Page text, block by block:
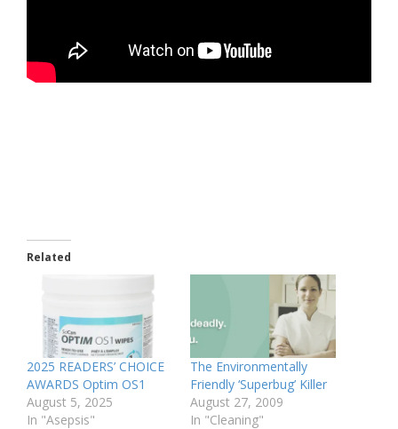
Related
2025 READERS’ CHOICE
AWARDS Optim OS1
August 5, 2025
In "Asepsis"
The Environmentally
Friendly ‘Superbug’ Killer
August 27, 2009
In "Cleaning"